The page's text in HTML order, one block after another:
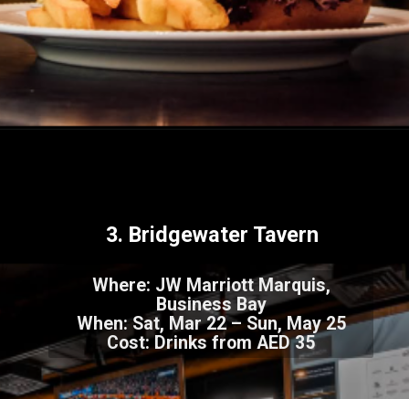
Where: JW Marriott Marquis,
Business Bay
When: Sat, Mar 22 – Sun, May 25
Cost: Drinks from AED 35
3. Bridgewater Tavern